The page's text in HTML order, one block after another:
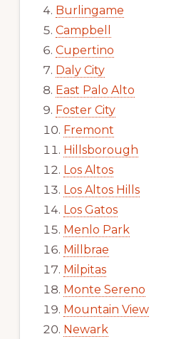
Burlingame
Campbell
Cupertino
Daly City
East Palo Alto
Foster City
Fremont
Hillsborough
Los Altos
Los Altos Hills
Los Gatos
Menlo Park
Millbrae
Milpitas
Monte Sereno
Mountain View
Newark